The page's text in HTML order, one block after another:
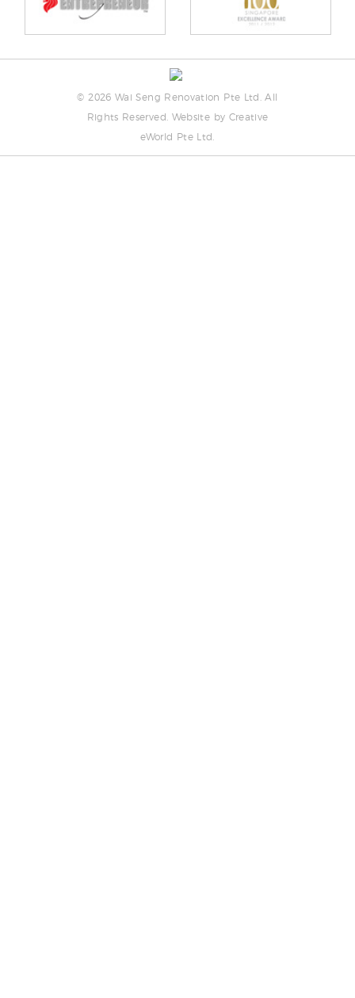
© 2026 Wai Seng Renovation Pte Ltd. All
Rights Reserved. Website by Creative
eWorld Pte Ltd